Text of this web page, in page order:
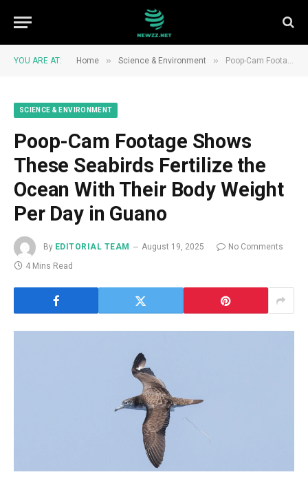
YOU ARE AT: Home » Science & Environment » Poop-Cam Footage Shows These Seabirds Fertilize the Ocean With Their Body Weight Per Day in Guano
SCIENCE & ENVIRONMENT
Poop-Cam Footage Shows
These Seabirds Fertilize the
Ocean With Their Body Weight
Per Day in Guano
By EDITORIAL TEAM August 19, 2025
No Comments
4 Mins Read